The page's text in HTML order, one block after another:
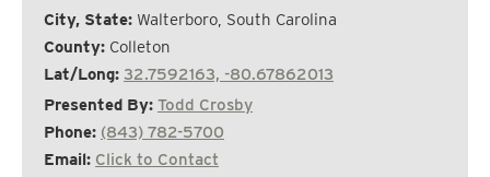
City, State: Walterboro, South Carolina
County: Colleton
Lat/Long: 32.7592163, -80.67862013
Presented By: Todd Crosby
Phone: (843) 782-5700
Email: Click to Contact